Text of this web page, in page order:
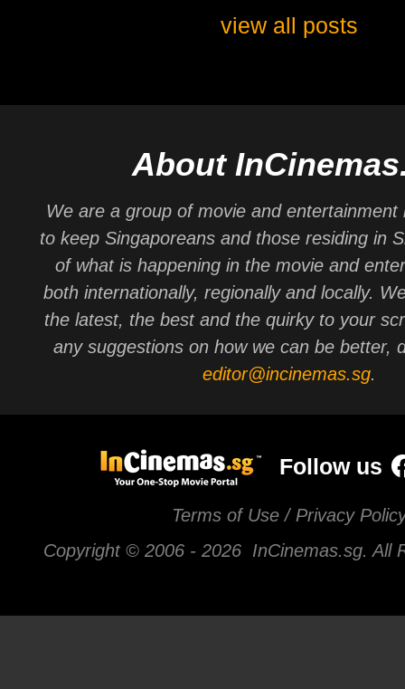
view all posts
About
We are a group of movie and entertainment
to keep Singaporeans and those residing in
of what is happening in the movie and
both internationally, regionally and locally.
the latest, the best and the quirky to your
any suggestions on how we can be better,
editor@incinemas.sg.
Follow us
Terms of Use / Privacy
Copyright © 2006 - 2026 InCinemas.sg. All